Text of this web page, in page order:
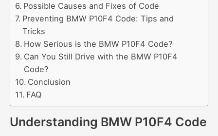
Possible Causes and Fixes of Code
Preventing BMW P10F4 Code: Tips and
Tricks
How Serious is the BMW P10F4 Code?
Can You Still Drive with the BMW P10F4
Code?
Conclusion
FAQ
Understanding BMW P10F4 Code